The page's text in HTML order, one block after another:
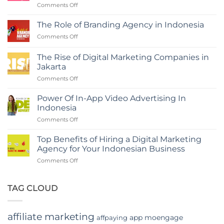
Comments Offon
ROI
Marketing
Agency
The Role of Branding Agency in Indonesia
Comments Offon
Role
of
Agency
Indonesia
The Rise of Digital Marketing Companies in
Jakarta
Comments Offon
Rise
Marketing
in
Jakarta
Power Of In-App Video Advertising In
Indonesia
Comments Offon
Of
In-
App
Video
Top Benefits of Hiring a Digital Marketing
Agency for Your Indonesian Business
Comments Offon
Marketing
TAG CLOUD
affiliate marketing affpaying app moengage